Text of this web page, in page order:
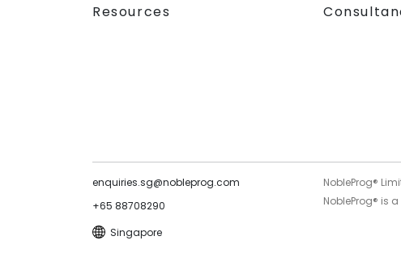
Resources
enquiries.sg@nobleprog.com
+65 88708290
Singapore
NobleProg®
NobleProg® is